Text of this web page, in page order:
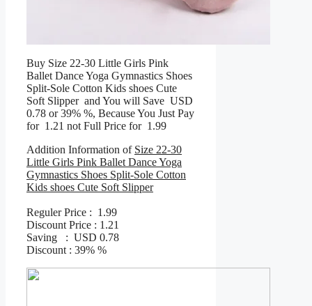
Buy Size 22-30 Little Girls Pink
Ballet Dance Yoga Gymnastics Shoes
Split-Sole Cotton Kids shoes Cute
Soft Slipper and You will Save USD
0.78 or 39% %, Because You Just Pay
for 1.21 not Full Price for 1.99
Addition Information of Size 22-30
Little Girls Pink Ballet Dance Yoga
Gymnastics Shoes Split-Sole Cotton
Kids shoes Cute Soft Slipper
Reguler Price : 1.99
Discount Price : 1.21
Saving : USD 0.78
Discount : 39% %